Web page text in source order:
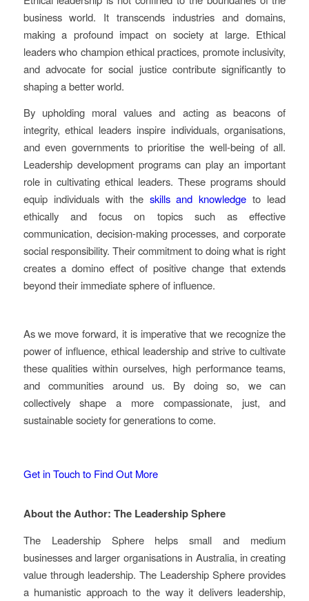
business world. It transcends industries and domains,
making a profound impact on society at large. Ethical
leaders who champion ethical practices, promote inclusivity,
and advocate for social justice contribute significantly to
shaping a better world.
By upholding moral values and acting as beacons of
integrity, ethical leaders inspire individuals, organisations,
and even governments to prioritise the well-being of all.
Leadership development programs can play an important
role in cultivating ethical leaders. These programs should
equip individuals with the skills and knowledge to lead
ethically and focus on topics such as effective
communication, decision-making processes, and corporate
social responsibility. Their commitment to doing what is right
creates a domino effect of positive change that extends
beyond their immediate sphere of influence.
As we move forward, it is imperative that we recognize the
power of influence, ethical leadership and strive to cultivate
these qualities within ourselves, high performance teams,
and communities around us. By doing so, we can
collectively shape a more compassionate, just, and
sustainable society for generations to come.
Get in Touch to Find Out More
About the Author: The Leadership Sphere
The Leadership Sphere helps small and medium
businesses and larger organisations in Australia, in creating
value through leadership. The Leadership Sphere provides
a humanistic approach to the way it delivers leadership,